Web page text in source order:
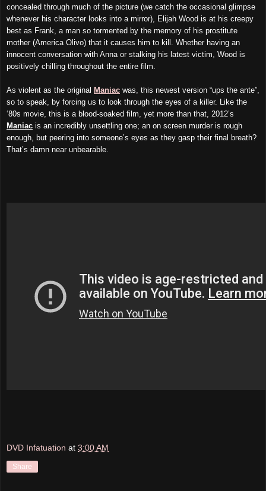
concealed through much of the picture (we catch the occasional glimpse
whenever his character looks into a mirror), Elijah Wood is at his creepy
best as Frank, a man so tormented by the memory of his prostitute
mother (America Olivo) that it causes him to kill. Whether having an
innocent conversation with Anna or stalking his latest victim, Wood is
positively chilling throughout the entire film.
As violent as the original Maniac was, this newest version “ups the ante”,
so to speak, by forcing us to look through the eyes of a killer. Like the
‘80s movie, this is a blood-soaked film, yet more than that, 2012’s
Maniac is an incredibly unsettling one; an on screen murder is rough
enough, but peering into someone’s eyes as they gasp their final breath?
That’s damn near unbearable.
DVD Infatuation at 3:00 AM
Share